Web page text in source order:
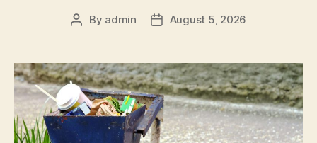
By admin August 5, 2026